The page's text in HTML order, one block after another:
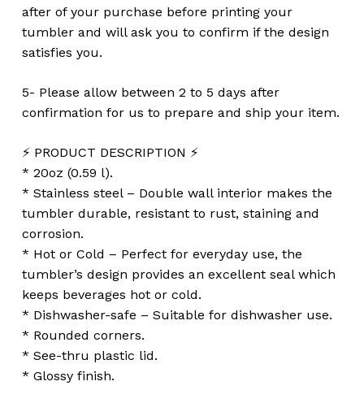
after of your purchase before printing your
tumbler and will ask you to confirm if the design
satisfies you.
5- Please allow between 2 to 5 days after
confirmation for us to prepare and ship your item.
⚡️ PRODUCT DESCRIPTION ⚡️
* 20oz (0.59 l).
* Stainless steel – Double wall interior makes the
tumbler durable, resistant to rust, staining and
corrosion.
* Hot or Cold – Perfect for everyday use, the
tumbler’s design provides an excellent seal which
keeps beverages hot or cold.
* Dishwasher-safe – Suitable for dishwasher use.
* Rounded corners.
* See-thru plastic lid.
* Glossy finish.